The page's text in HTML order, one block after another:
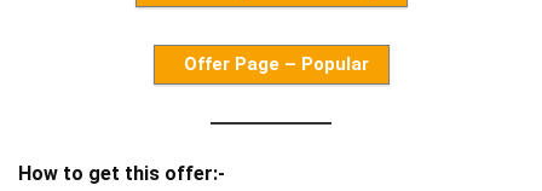
Offer Page – Popular
How to get this offer:-